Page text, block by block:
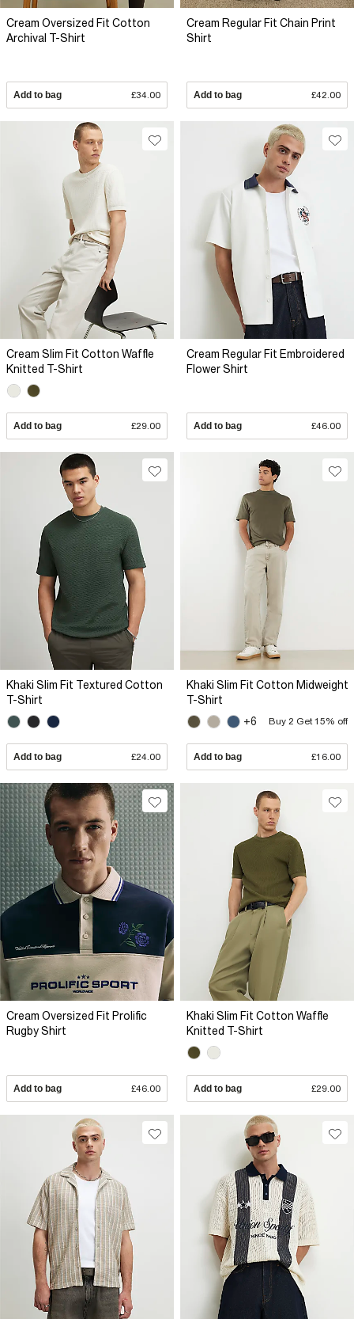
Cream Oversized Fit Cotton
Archival T-Shirt
Add to bag £34.00
Cream Regular Fit Chain Print
Shirt
Add to bag £42.00
Cream Slim Fit Cotton Waffle
Knitted T-Shirt
Add to bag £29.00
Cream Regular Fit Embroidered
Flower Shirt
Add to bag £46.00
Khaki Slim Fit Textured Cotton
T-Shirt
Add to bag £24.00
Khaki Slim Fit Cotton Midweight
T-Shirt
+6
Buy 2 Get 15% off
Add to bag £16.00
Cream Oversized Fit Prolific
Rugby Shirt
Add to bag £46.00
Khaki Slim Fit Cotton Waffle
Knitted T-Shirt
Add to bag £29.00